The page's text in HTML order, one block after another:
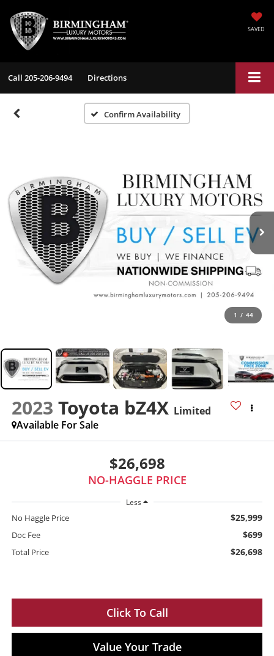
SAVED
Call 205-206-9494 Directions
Confirm Availability
1 / 44
2023 Toyota bZ4X Limited
Available For Sale
$26,698
NO-HAGGLE PRICE
Less
No Haggle Price $25,999
Doc Fee $699
Total Price $26,698
Click To Call
Value Your Trade